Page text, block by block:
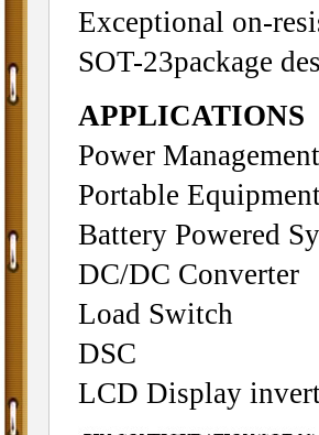
Exceptional on-
SOT-23package
APPLICATIONS
Power
Portable
Battery Powered
DC/DC Converter
Load Switch
DSC
LCD Display